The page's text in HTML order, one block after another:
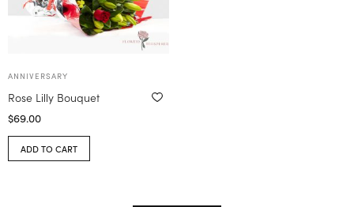
ANNIVERSARY
Rose Lilly Bouquet
$69.00
ADD TO CART